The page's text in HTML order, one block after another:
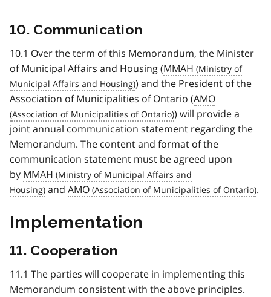
10. Communication
10.1 Over the term of this Memorandum, the Minister
of Municipal Affairs and Housing (MMAH
) and the President of the
Association of Municipalities of Ontario (AMO
) will provide a
joint annual communication statement regarding the
Memorandum. The content and format of the
communication statement must be agreed upon
by MMAH
and AMO .
Implementation
11. Cooperation
11.1 The parties will cooperate in implementing this
Memorandum consistent with the above principles.